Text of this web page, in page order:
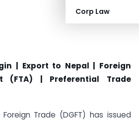
Corp Law
| Export to Nepal | Foreign
(FTA) | Preferential Trade
Trade (DGFT) has issued